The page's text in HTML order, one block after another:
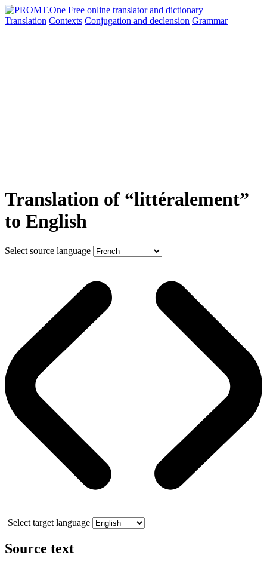
Translation Contexts Conjugation and declension Grammar
Translation of “littéralement”
to English
Select source language
Select target language
Source text